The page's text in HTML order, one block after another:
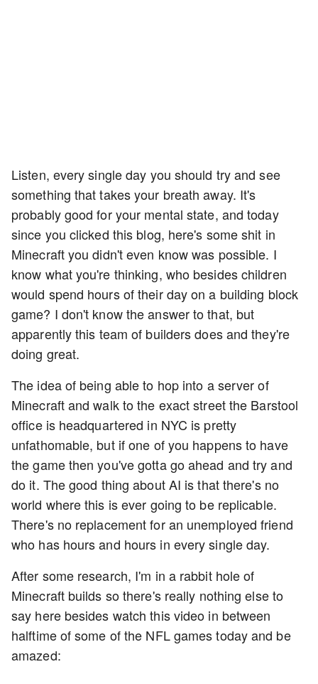
Listen, every single day you should try and see
something that takes your breath away. It's
probably good for your mental state, and today
since you clicked this blog, here's some shit in
Minecraft you didn't even know was possible. I
know what you're thinking, who besides children
would spend hours of their day on a building block
game? I don't know the answer to that, but
apparently this team of builders does and they're
doing great.
The idea of being able to hop into a server of
Minecraft and walk to the exact street the Barstool
office is headquartered in NYC is pretty
unfathomable, but if one of you happens to have
the game then you've gotta go ahead and try and
do it. The good thing about AI is that there's no
world where this is ever going to be replicable.
There's no replacement for an unemployed friend
who has hours and hours in every single day.
After some research, I'm in a rabbit hole of
Minecraft builds so there's really nothing else to
say here besides watch this video in between
halftime of some of the NFL games today and be
amazed: